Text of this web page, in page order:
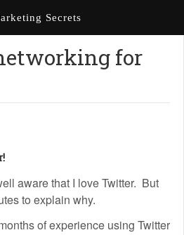
Secrets
for
aware that I love Twitter. But
to explain why.
of experience using Twitter